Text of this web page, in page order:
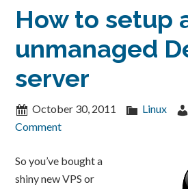
How to setup
unmanaged
server
October 30, 2011 Linux
Comment
So you’ve bought a
shiny new VPS or